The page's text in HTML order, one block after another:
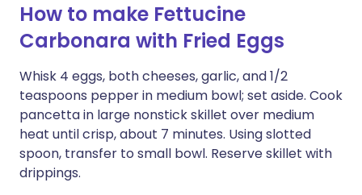
How to make Fettucine
Carbonara with Fried Eggs
Whisk 4 eggs, both cheeses, garlic, and 1/2
teaspoons pepper in medium bowl; set aside. Cook
pancetta in large nonstick skillet over medium
heat until crisp, about 7 minutes. Using slotted
spoon, transfer to small bowl. Reserve skillet with
drippings.